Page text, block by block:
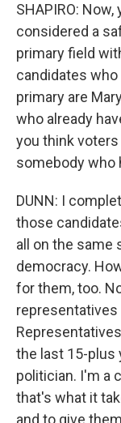
SHAPIRO:
considered a
primary field
candidates who
primary are
who already
you think
somebody who
DUNN: I
those
all on the same
democracy.
for them, too.
representatives
the last 15-plus
politician. I'm a
that's what it
and to give